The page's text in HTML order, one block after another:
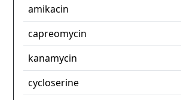
amikacin
capreomycin
kanamycin
cycloserine